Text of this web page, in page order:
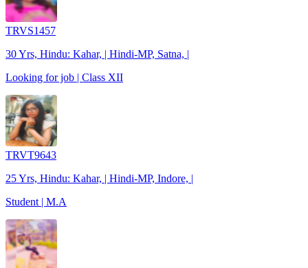
TRVS1457
30 Yrs, Hindu: Kahar, | Hindi-MP, Satna, |
Looking for job | Class XII
TRVT9643
25 Yrs, Hindu: Kahar, | Hindi-MP, Indore, |
Student | M.A